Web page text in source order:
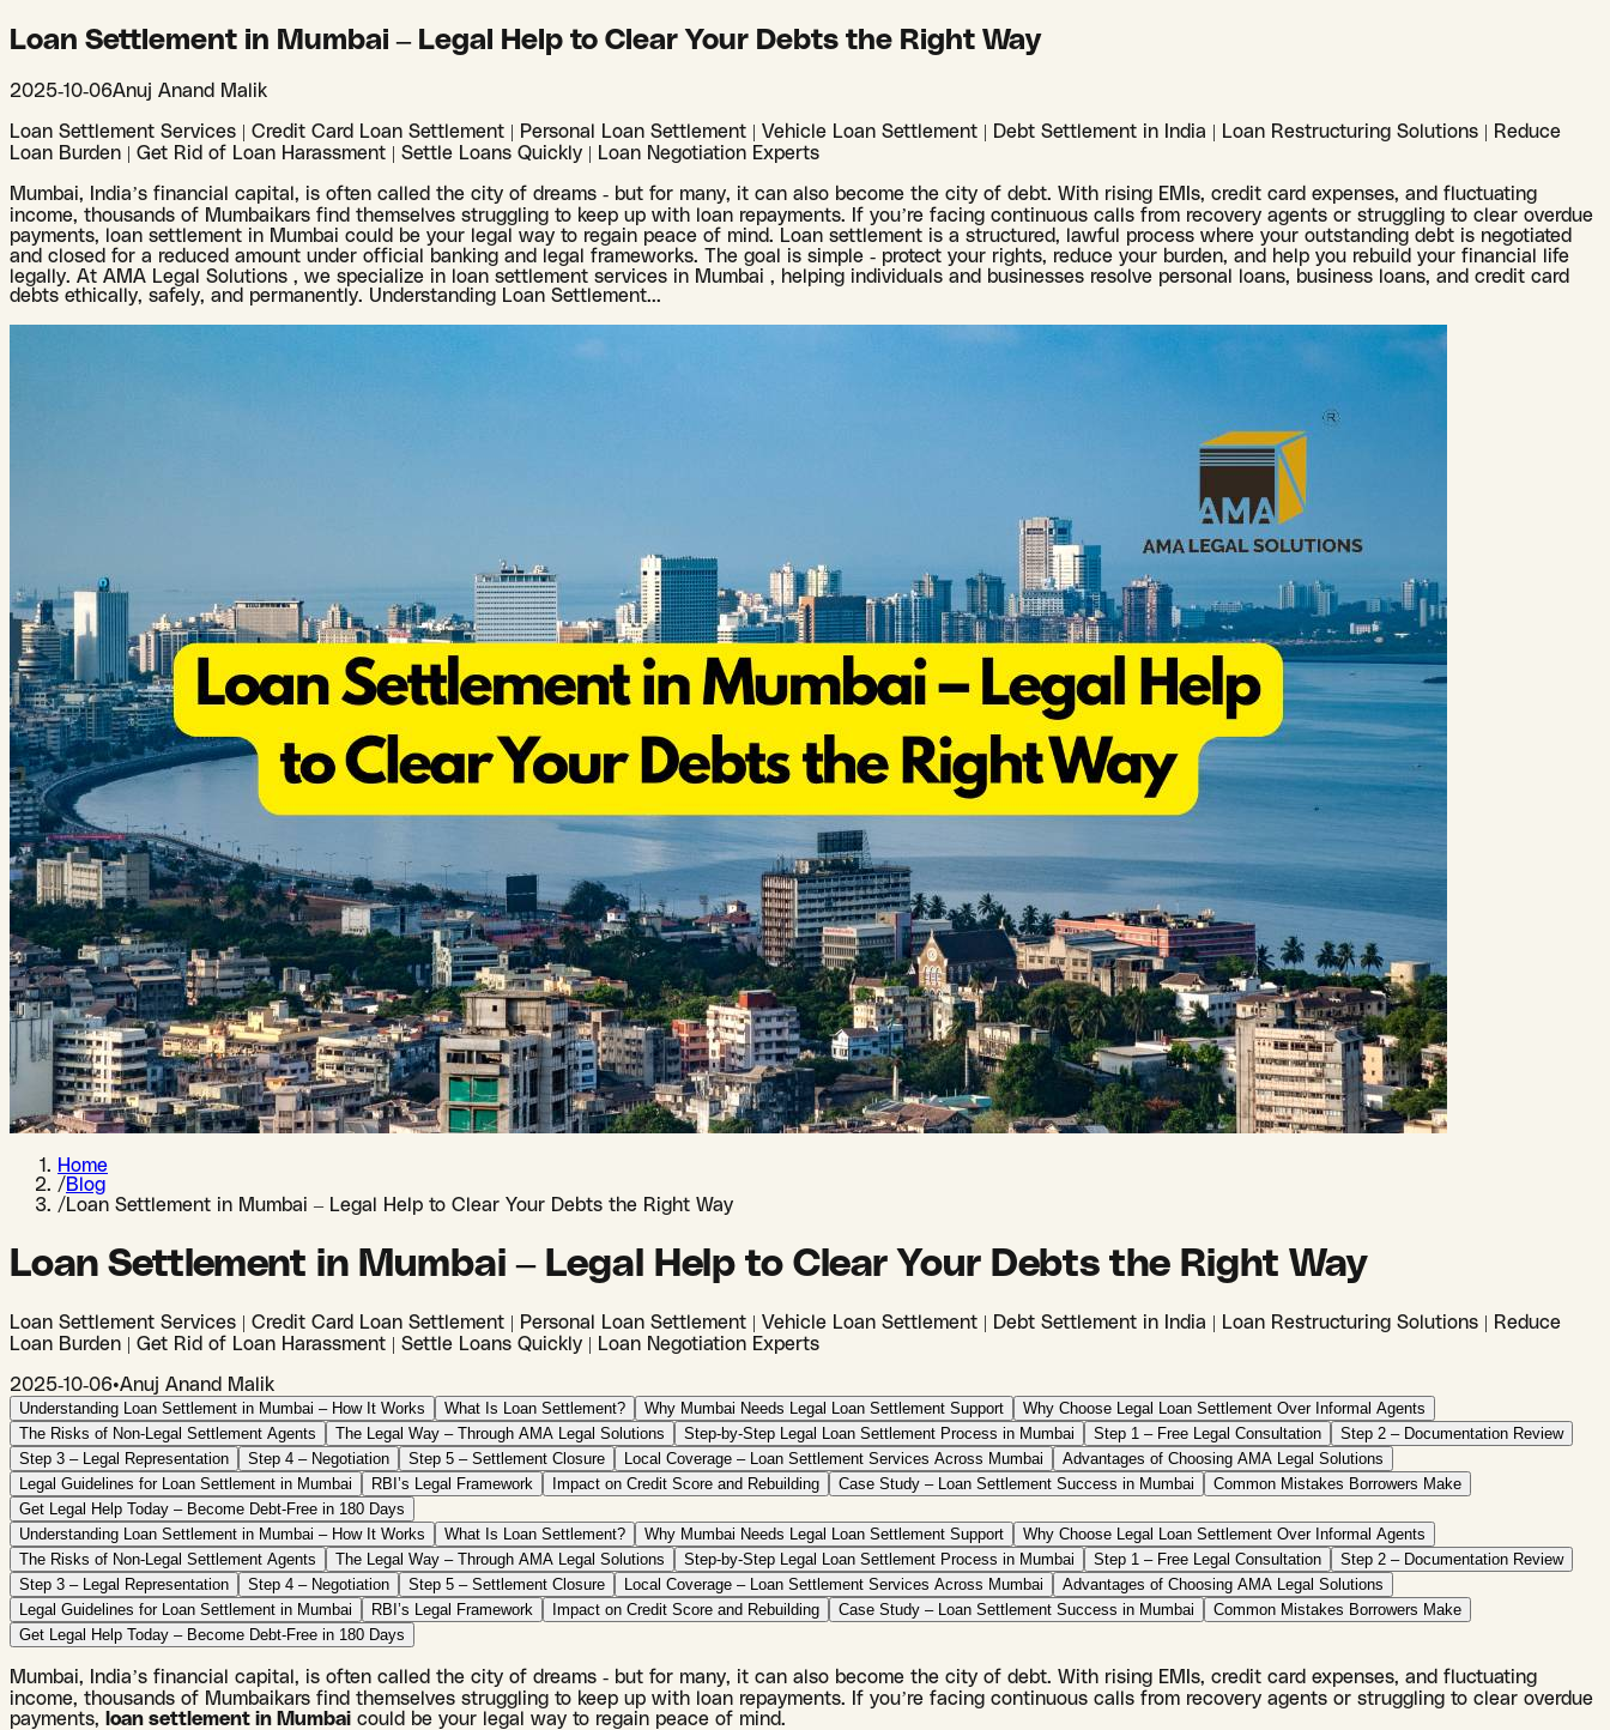
Loan Settlement in Mumbai – Legal Help to Clear Your Debts the Right Way
2025-10-06Anuj Anand Malik
Loan Settlement Services | Credit Card Loan Settlement | Personal Loan Settlement | Vehicle Loan Settlement | Debt Settlement in India | Loan Restructuring Solutions | Reduce
Loan Burden | Get Rid of Loan Harassment | Settle Loans Quickly | Loan Negotiation Experts
Mumbai, India’s financial capital, is often called the city of dreams - but for many, it can also become the city of debt. With rising EMIs, credit card expenses, and fluctuating
income, thousands of Mumbaikars find themselves struggling to keep up with loan repayments. If you’re facing continuous calls from recovery agents or struggling to clear overdue
payments, loan settlement in Mumbai could be your legal way to regain peace of mind. Loan settlement is a structured, lawful process where your outstanding debt is negotiated
and closed for a reduced amount under official banking and legal frameworks. The goal is simple - protect your rights, reduce your burden, and help you rebuild your financial life
legally. At AMA Legal Solutions , we specialize in loan settlement services in Mumbai , helping individuals and businesses resolve personal loans, business loans, and credit card
debts ethically, safely, and permanently. Understanding Loan Settlement...
Home
/Blog
/Loan Settlement in Mumbai – Legal Help to Clear Your Debts the Right Way
Loan Settlement in Mumbai – Legal Help to Clear Your Debts the Right Way
Loan Settlement Services | Credit Card Loan Settlement | Personal Loan Settlement | Vehicle Loan Settlement | Debt Settlement in India | Loan Restructuring Solutions | Reduce
Loan Burden | Get Rid of Loan Harassment | Settle Loans Quickly | Loan Negotiation Experts
2025-10-06•Anuj Anand Malik
Understanding Loan Settlement in Mumbai – How It Works What Is Loan Settlement? Why Mumbai Needs Legal Loan Settlement Support
Why Choose Legal Loan Settlement Over Informal Agents
The Risks of Non-Legal Settlement Agents
The Legal Way – Through AMA Legal Solutions Step-by-Step Legal Loan Settlement Process in Mumbai Step 1 – Free Legal Consultation
Step 2 – Documentation Review
Step 3 – Legal Representation
Step 4 – Negotiation Step 5 – Settlement Closure Local Coverage – Loan Settlement Services Across Mumbai
Advantages of Choosing AMA Legal Solutions
Legal Guidelines for Loan Settlement in Mumbai
RBI’s Legal Framework Impact on Credit Score and Rebuilding Case Study – Loan Settlement Success in Mumbai
Common Mistakes Borrowers Make
Get Legal Help Today – Become Debt-Free in 180 Days
Understanding Loan Settlement in Mumbai – How It Works
What Is Loan Settlement? Why Mumbai Needs Legal Loan Settlement Support
Why Choose Legal Loan Settlement Over Informal Agents
The Risks of Non-Legal Settlement Agents
The Legal Way – Through AMA Legal Solutions Step-by-Step Legal Loan Settlement Process in Mumbai Step 1 – Free Legal Consultation
Step 2 – Documentation Review
Step 3 – Legal Representation
Step 4 – Negotiation Step 5 – Settlement Closure Local Coverage – Loan Settlement Services Across Mumbai
Advantages of Choosing AMA Legal Solutions
Legal Guidelines for Loan Settlement in Mumbai
RBI’s Legal Framework Impact on Credit Score and Rebuilding Case Study – Loan Settlement Success in Mumbai
Common Mistakes Borrowers Make
Get Legal Help Today – Become Debt-Free in 180 Days
Mumbai, India’s financial capital, is often called the city of dreams - but for many, it can also become the city of debt. With rising EMIs, credit card expenses, and fluctuating
income, thousands of Mumbaikars find themselves struggling to keep up with loan repayments. If you’re facing continuous calls from recovery agents or struggling to clear overdue
payments,
loan settlement in Mumbai could be your legal way to regain peace of mind.